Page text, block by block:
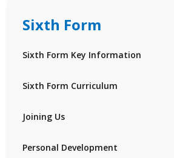
Sixth Form
Sixth Form Key Information
Sixth Form Curriculum
Joining Us
Personal Development